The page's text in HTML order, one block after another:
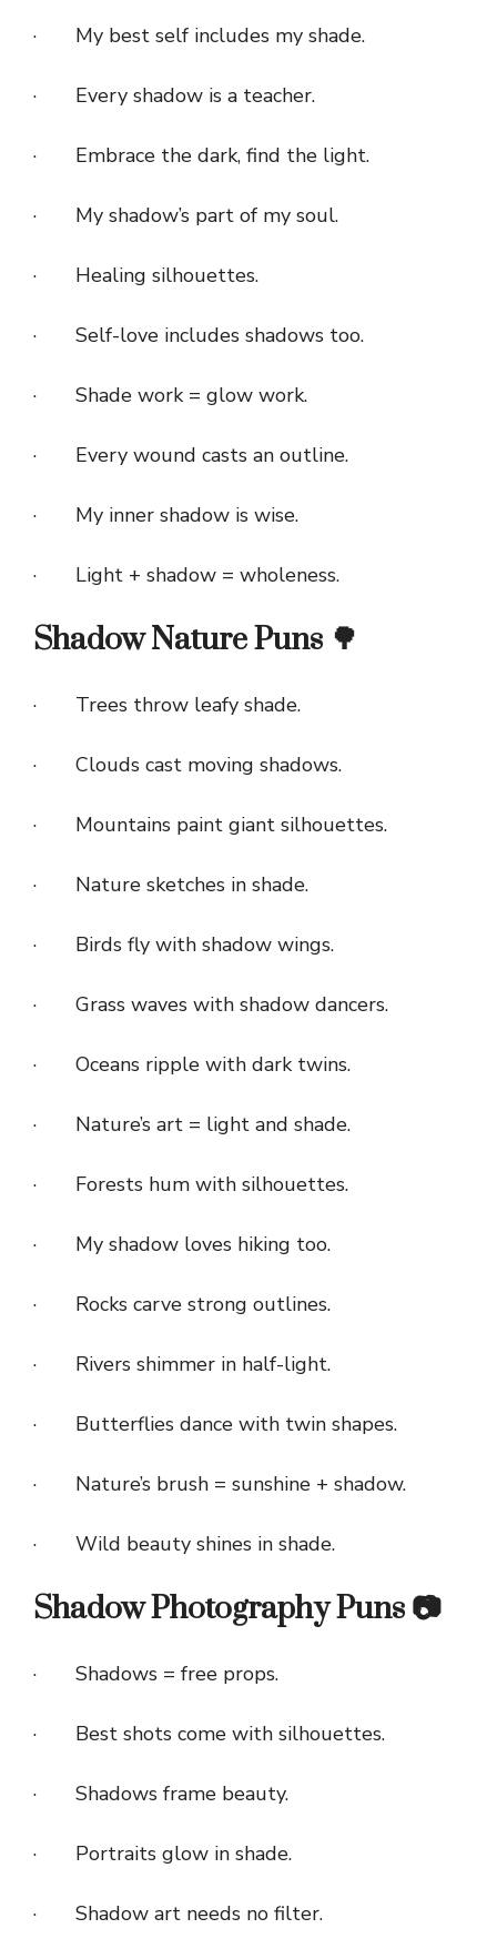
· My best self includes my shade.
· Every shadow is a teacher.
· Embrace the dark, find the light.
· My shadow’s part of my soul.
· Healing silhouettes.
· Self-love includes shadows too.
· Shade work = glow work.
· Every wound casts an outline.
· My inner shadow is wise.
· Light + shadow = wholeness.
Shadow Nature Puns 🌳
· Trees throw leafy shade.
· Clouds cast moving shadows.
· Mountains paint giant silhouettes.
· Nature sketches in shade.
· Birds fly with shadow wings.
· Grass waves with shadow dancers.
· Oceans ripple with dark twins.
· Nature’s art = light and shade.
· Forests hum with silhouettes.
· My shadow loves hiking too.
· Rocks carve strong outlines.
· Rivers shimmer in half-light.
· Butterflies dance with twin shapes.
· Nature’s brush = sunshine + shadow.
· Wild beauty shines in shade.
Shadow Photography Puns 📷
· Shadows = free props.
· Best shots come with silhouettes.
· Shadows frame beauty.
· Portraits glow in shade.
· Shadow art needs no filter.